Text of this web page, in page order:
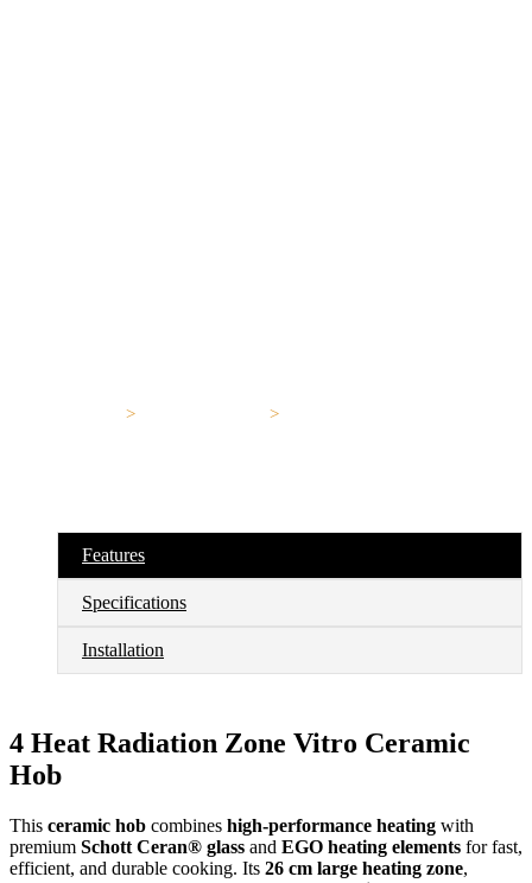
> >
Features
Specifications
Installation
4 Heat Radiation Zone Vitro Ceramic
Hob
This ceramic hob combines high-performance heating with
premium Schott Ceran® glass and EGO heating elements for fast,
efficient, and durable cooking. Its 26 cm large heating zone,